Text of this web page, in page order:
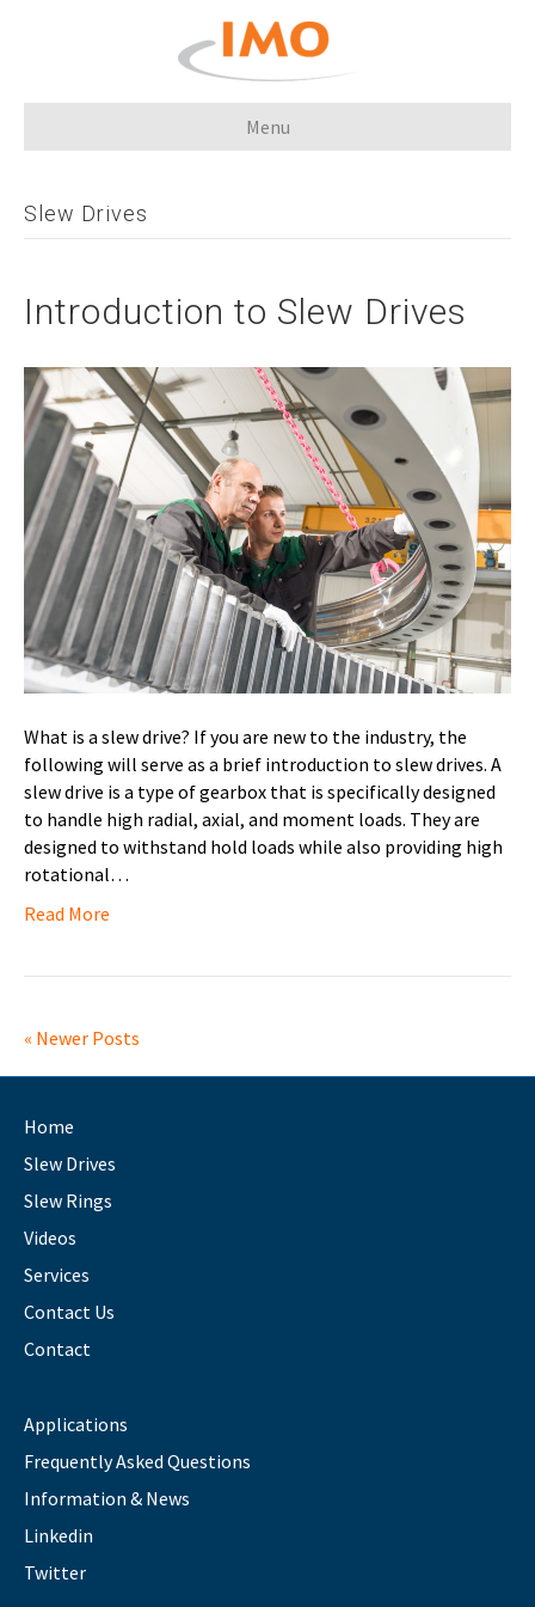
Menu
Slew Drives
Introduction to Slew Drives
What is a slew drive? If you are new to the industry, the
following will serve as a brief introduction to slew drives. A
slew drive is a type of gearbox that is specifically designed
to handle high radial, axial, and moment loads. They are
designed to withstand hold loads while also providing high
rotational…
Read More
« Newer Posts
Home
Slew Drives
Slew Rings
Videos
Services
Contact Us
Contact
Applications
Frequently Asked Questions
Information & News
Linkedin
Twitter